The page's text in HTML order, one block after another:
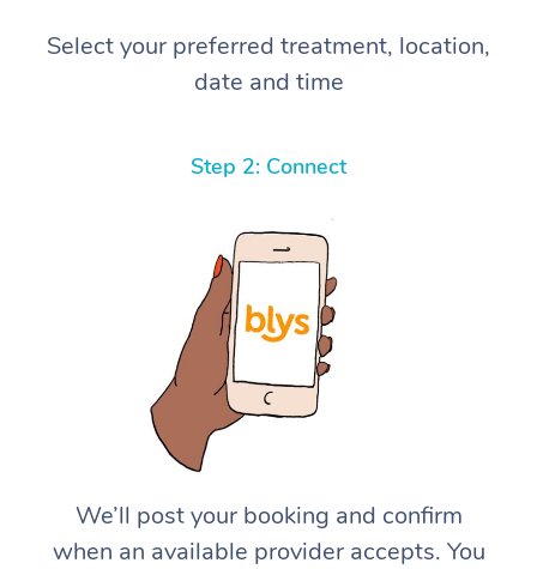
Select your preferred treatment, location,
date and time
Step 2: Connect
We’ll post your booking and confirm
when an available provider accepts. You